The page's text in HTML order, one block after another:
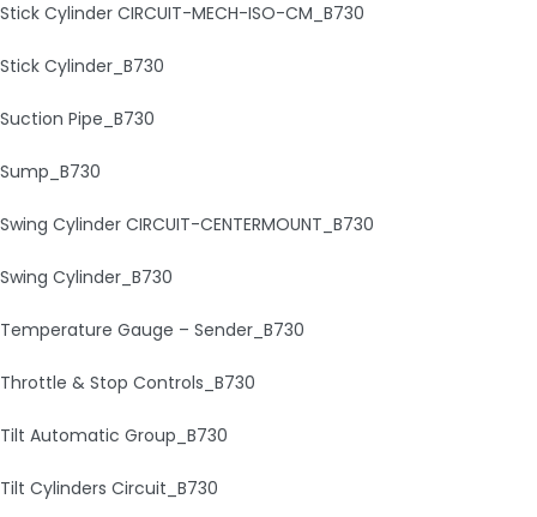
Stick Cylinder CIRCUIT-MECH-ISO-CM_B730
Stick Cylinder_B730
Suction Pipe_B730
Sump_B730
Swing Cylinder CIRCUIT-CENTERMOUNT_B730
Swing Cylinder_B730
Temperature Gauge – Sender_B730
Throttle & Stop Controls_B730
Tilt Automatic Group_B730
Tilt Cylinders Circuit_B730